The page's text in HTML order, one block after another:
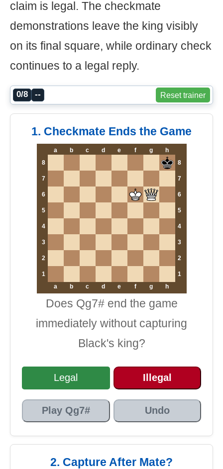
claim is legal. The checkmate
demonstrations leave the king visibly
on its final square, while ordinary check
continues to a legal reply.
0/8 -- Reset trainer
1. Checkmate Ends the Game
a b c d e f g
h
8
8
7 7
6 6
5 5
4 4
3 3
2 2
1
1
a
b c d e f g h
Does Qg7# end the game
immediately without capturing
Black's king?
Legal Illegal
Play Qg7# Undo
2. Capture After Mate?